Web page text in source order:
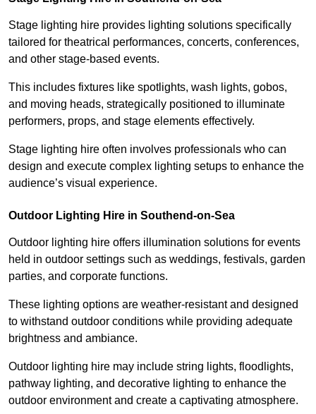
Stage lighting hire provides lighting solutions specifically
tailored for theatrical performances, concerts, conferences,
and other stage-based events.
This includes fixtures like spotlights, wash lights, gobos,
and moving heads, strategically positioned to illuminate
performers, props, and stage elements effectively.
Stage lighting hire often involves professionals who can
design and execute complex lighting setups to enhance the
audience’s visual experience.
Outdoor Lighting Hire in Southend-on-Sea
Outdoor lighting hire offers illumination solutions for events
held in outdoor settings such as weddings, festivals, garden
parties, and corporate functions.
These lighting options are weather-resistant and designed
to withstand outdoor conditions while providing adequate
brightness and ambiance.
Outdoor lighting hire may include string lights, floodlights,
pathway lighting, and decorative lighting to enhance the
outdoor environment and create a captivating atmosphere.